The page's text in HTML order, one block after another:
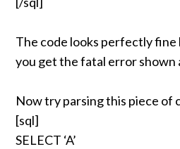
The code looks perfectly fine
you get the fatal error shown
Now try parsing this piece of
[sql]
SELECT ‘A’